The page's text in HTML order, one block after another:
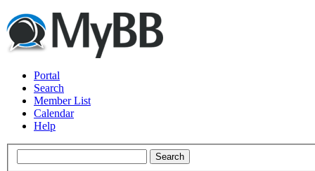
Portal
Search
Member List
Calendar
Help